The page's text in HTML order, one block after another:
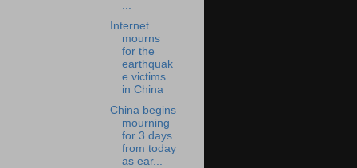
Internet
mourns
for the
earthquak
e victims
in China
China begins
mourning
for 3 days
from today
as ear...